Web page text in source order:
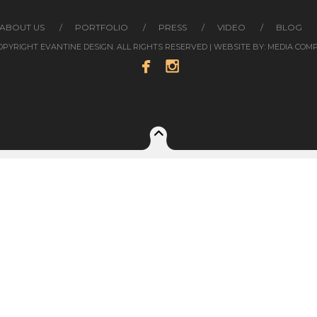
ABOUT US PORTFOLIO PRESS VIDEO BLOG
EVANTINE DESIGN. ALL RIGHTS RESERVED | WEBSITE BY: MEDIA
 